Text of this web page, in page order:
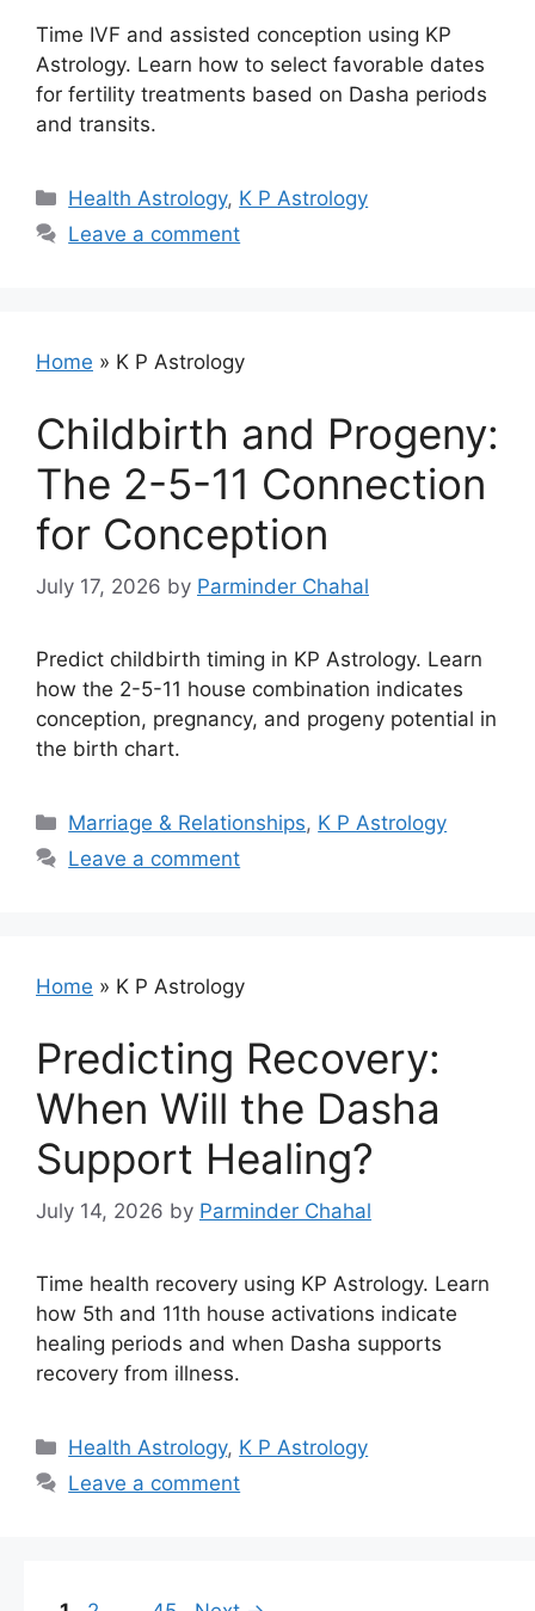
Time IVF and assisted conception using KP
Astrology. Learn how to select favorable dates
for fertility treatments based on Dasha periods
and transits.
Categories
Health Astrology, K P Astrology
Leave a comment
Home » K P Astrology
Childbirth and Progeny:
The 2-5-11 Connection
for Conception
July 17, 2026 by Parminder Chahal
Predict childbirth timing in KP Astrology. Learn
how the 2-5-11 house combination indicates
conception, pregnancy, and progeny potential in
the birth chart.
Categories
Marriage & Relationships, K P Astrology
Leave a comment
Home » K P Astrology
Predicting Recovery:
When Will the Dasha
Support Healing?
July 14, 2026 by Parminder Chahal
Time health recovery using KP Astrology. Learn
how 5th and 11th house activations indicate
healing periods and when Dasha supports
recovery from illness.
Categories
Health Astrology, K P Astrology
Leave a comment